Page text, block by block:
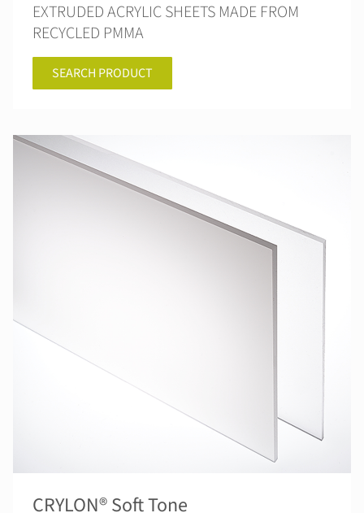
EXTRUDED ACRYLIC SHEETS MADE FROM
RECYCLED PMMA
SEARCH PRODUCT
CRYLON® Soft Tone